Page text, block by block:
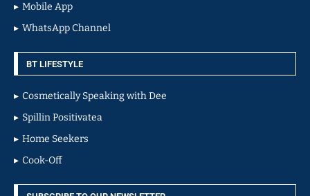
Mobile App
WhatsApp Channel
BT LIFESTYLE
Cosmetically Speaking with Dee
Spillin Positivatea
Home Seekers
Cook-Off